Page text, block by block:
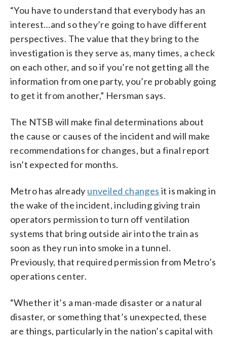
“You have to understand that everybody has an
interest…and so they’re going to have different
perspectives. The value that they bring to the
investigation is they serve as, many times, a check
on each other, and so if you’re not getting all the
information from one party, you’re probably going
to get it from another,” Hersman says.
The NTSB will make final determinations about
the cause or causes of the incident and will make
recommendations for changes, but a final report
isn’t expected for months.
Metro has already unveiled changes it is making in
the wake of the incident, including giving train
operators permission to turn off ventilation
systems that bring outside air into the train as
soon as they run into smoke in a tunnel.
Previously, that required permission from Metro’s
operations center.
“Whether it’s a man-made disaster or a natural
disaster, or something that’s unexpected, these
are things, particularly in the nation’s capital with